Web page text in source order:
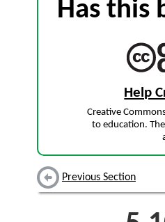
Has this
Help
Creative
to education.
Previous Section